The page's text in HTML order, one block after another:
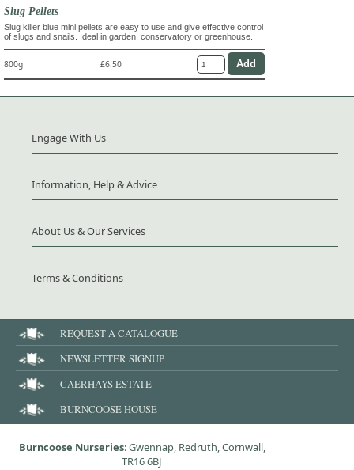
Slug Pellets
Slug killer blue mini pellets are easy to use and give effective control
of slugs and snails. Ideal in garden, conservatory or greenhouse.
800g £6.50
Engage With Us
Information, Help & Advice
About Us & Our Services
Terms & Conditions
REQUEST A CATALOGUE
NEWSLETTER SIGNUP
CAERHAYS ESTATE
BURNCOOSE HOUSE
Burncoose Nurseries: Gwennap, Redruth, Cornwall,
TR16 6BJ